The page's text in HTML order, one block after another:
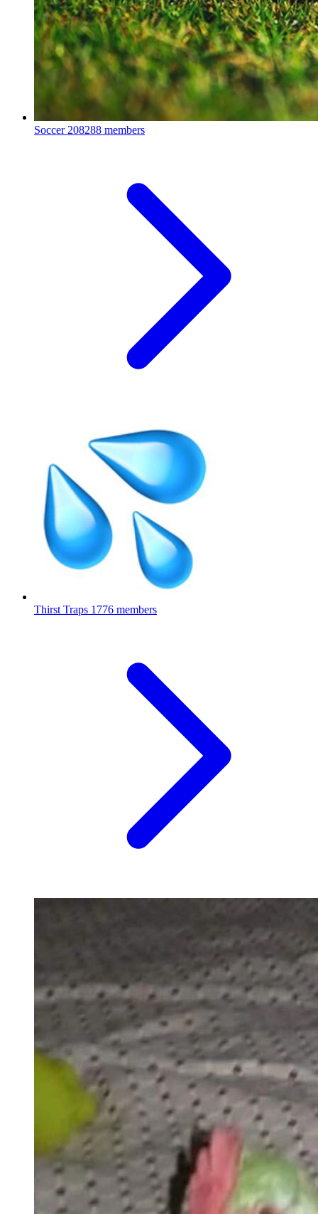
Soccer 208288 members
Thirst Traps 1776 members